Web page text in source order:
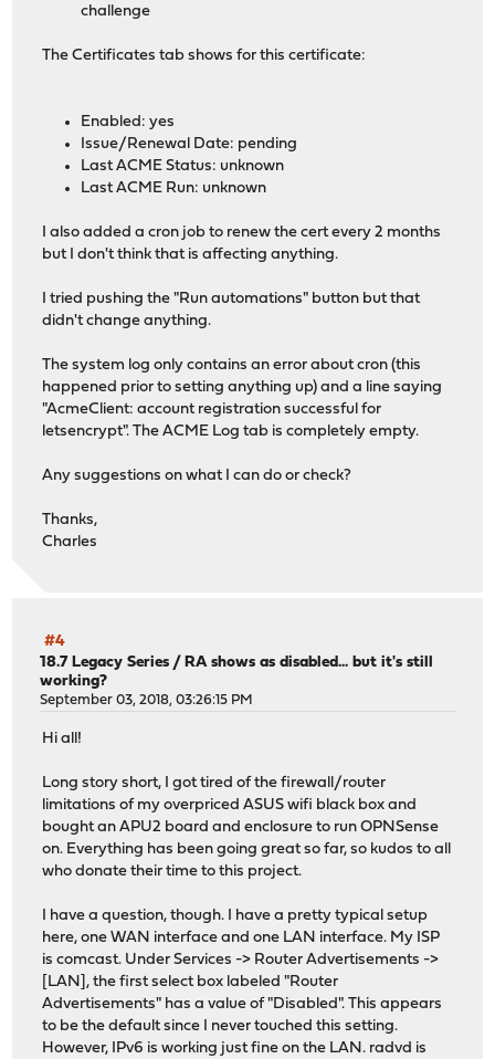
challenge
The Certificates tab shows for this certificate:
Enabled: yes
Issue/Renewal Date: pending
Last ACME Status: unknown
Last ACME Run: unknown
I also added a cron job to renew the cert every 2 months
but I don't think that is affecting anything.
I tried pushing the "Run automations" button but that
didn't change anything.
The system log only contains an error about cron (this
happened prior to setting anything up) and a line saying
"AcmeClient: account registration successful for
letsencrypt". The ACME Log tab is completely empty.
Any suggestions on what I can do or check?
Thanks,
Charles
#4
18.7 Legacy Series /RA shows as disabled... but it's still
working?
September 03, 2018, 03:26:15 PM
Hi all!
Long story short, I got tired of the firewall/router
limitations of my overpriced ASUS wifi black box and
bought an APU2 board and enclosure to run OPNSense
on. Everything has been going great so far, so kudos to all
who donate their time to this project.
I have a question, though. I have a pretty typical setup
here, one WAN interface and one LAN interface. My ISP
is comcast. Under Services -> Router Advertisements ->
[LAN], the first select box labeled "Router
Advertisements" has a value of "Disabled". This appears
to be the default since I never touched this setting.
However, IPv6 is working just fine on the LAN. radvd is